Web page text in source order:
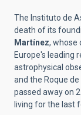
The Instituto de
death of its
Martínez, whose
Europe's leading
astrophysical
and the Roque
passed away on
living for the last